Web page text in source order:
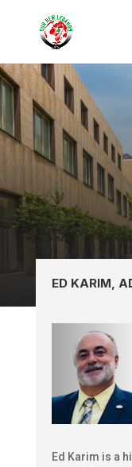
ED KARIM,
Ed Karim is a